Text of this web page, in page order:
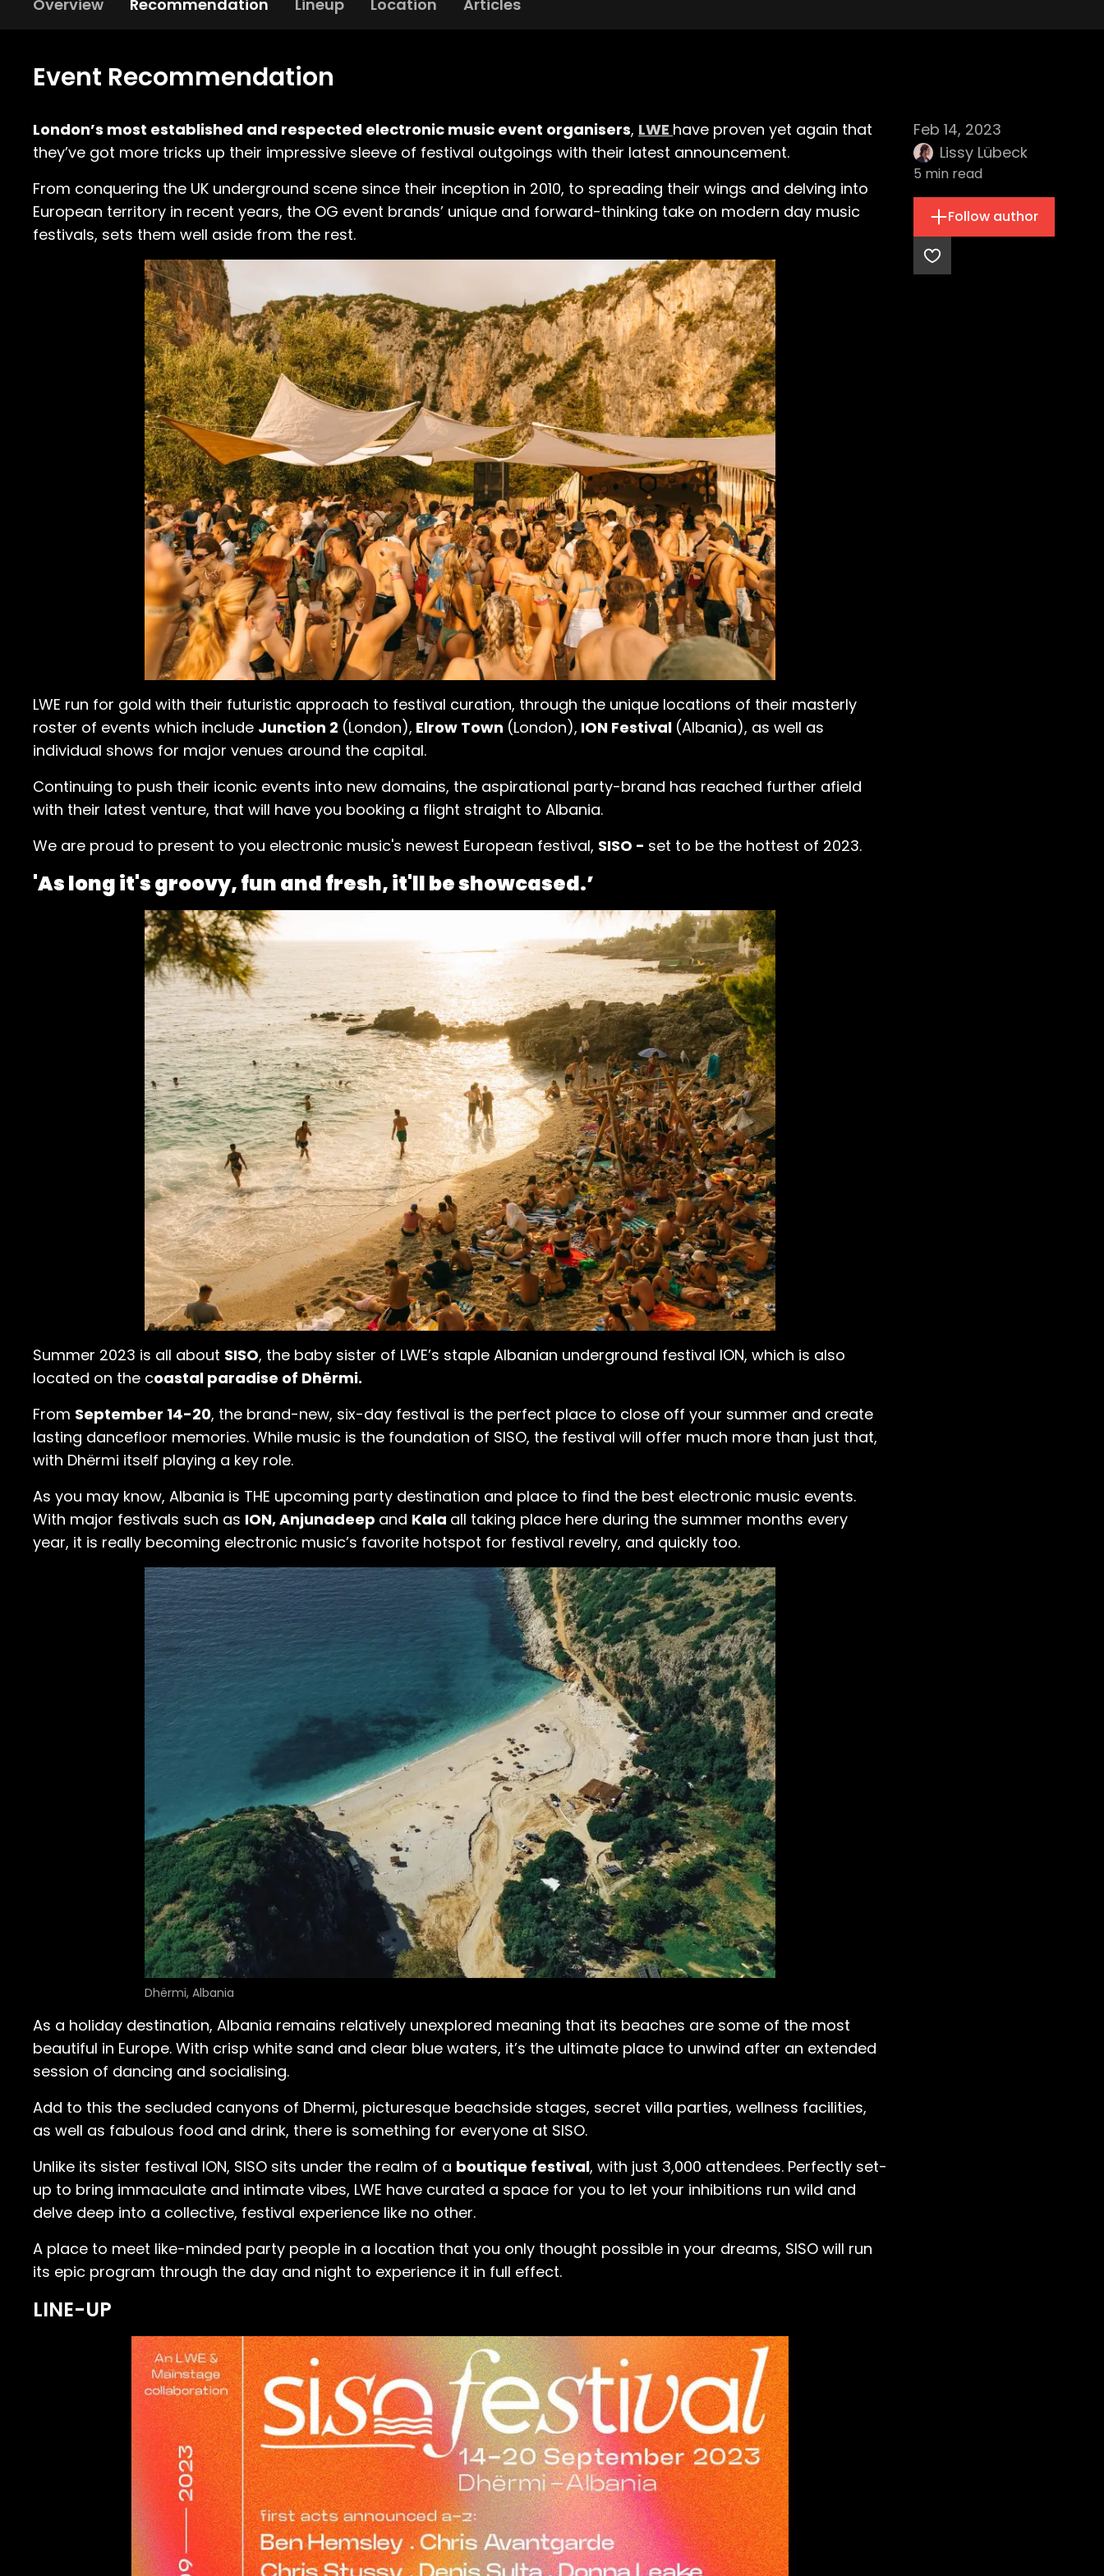
Overview Recommendation Lineup Location Articles
Event Recommendation
Feb 14, 2023
Lissy Lübeck
5 min read
Follow author
London’s most established and respected electronic music event organisers, LWE have proven yet again that
they’ve got more tricks up their impressive sleeve of festival outgoings with their latest announcement.
From conquering the UK underground scene since their inception in 2010, to spreading their wings and delving into
European territory in recent years, the OG event brands’ unique and forward-thinking take on modern day music
festivals, sets them well aside from the rest.
LWE run for gold with their futuristic approach to festival curation, through the unique locations of their masterly
roster of events which include Junction 2 (London), Elrow Town (London), ION Festival (Albania), as well as
individual shows for major venues around the capital.
Continuing to push their iconic events into new domains, the aspirational party-brand has reached further afield
with their latest venture, that will have you booking a flight straight to Albania.
We are proud to present to you electronic music's newest European festival, SISO - set to be the hottest of 2023.
'As long it's groovy, fun and fresh, it'll be showcased.’
Summer 2023 is all about SISO, the baby sister of LWE’s staple Albanian underground festival ION, which is also
located on the coastal paradise of Dhërmi.
From September 14-20, the brand-new, six-day festival is the perfect place to close off your summer and create
lasting dancefloor memories. While music is the foundation of SISO, the festival will offer much more than just that,
with Dhërmi itself playing a key role.
As you may know, Albania is THE upcoming party destination and place to find the best electronic music events.
With major festivals such as ION, Anjunadeep and Kala all taking place here during the summer months every
year, it is really becoming electronic music’s favorite hotspot for festival revelry, and quickly too.
Dhërmi, Albania
As a holiday destination, Albania remains relatively unexplored meaning that its beaches are some of the most
beautiful in Europe. With crisp white sand and clear blue waters, it’s the ultimate place to unwind after an extended
session of dancing and socialising.
Add to this the secluded canyons of Dhermi, picturesque beachside stages, secret villa parties, wellness facilities,
as well as fabulous food and drink, there is something for everyone at SISO.
Unlike its sister festival ION, SISO sits under the realm of a boutique festival, with just 3,000 attendees. Perfectly set-
up to bring immaculate and intimate vibes, LWE have curated a space for you to let your inhibitions run wild and
delve deep into a collective, festival experience like no other.
A place to meet like-minded party people in a location that you only thought possible in your dreams, SISO will run
its epic program through the day and night to experience it in full effect.
LINE-UP